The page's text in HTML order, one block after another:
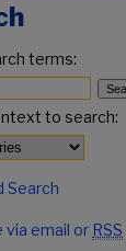
terms:
to search:
Search
via email or RSS